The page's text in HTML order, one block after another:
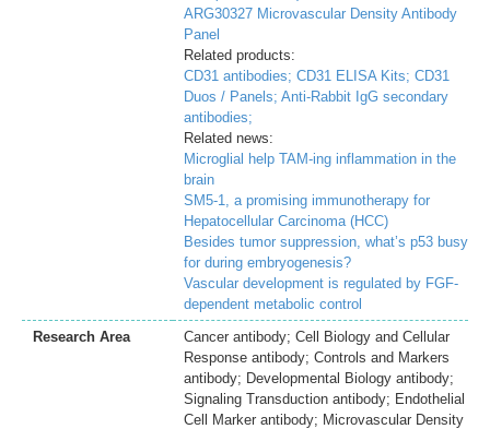
ARG30327 Microvascular Density Antibody
Panel
Related products:
CD31 antibodies; CD31 ELISA Kits; CD31
Duos / Panels; Anti-Rabbit IgG secondary
antibodies;
Related news:
Microglial help TAM-ing inflammation in the
brain
SM5-1, a promising immunotherapy for
Hepatocellular Carcinoma (HCC)
Besides tumor suppression, what’s p53 busy
for during embryogenesis?
Vascular development is regulated by FGF-
dependent metabolic control
Research Area
Cancer antibody; Cell Biology and Cellular
Response antibody; Controls and Markers
antibody; Developmental Biology antibody;
Signaling Transduction antibody; Endothelial
Cell Marker antibody; Microvascular Density